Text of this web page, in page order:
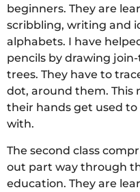
beginners. They are
scribbling, writing and
alphabets. I have
pencils by drawing
trees. They have to
dot, around them. This
their hands get used
with.
The second class
out part way through
education. They are